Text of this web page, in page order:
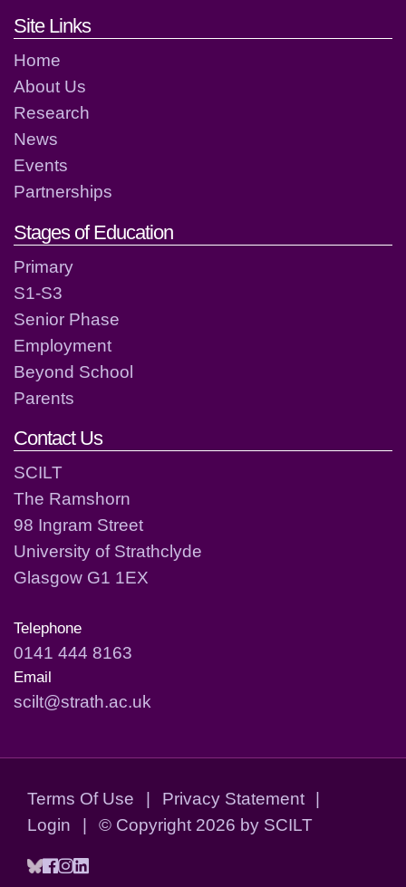
Footer links and contact
Site Links
Home
About Us
Research
News
Events
Partnerships
Stages of Education
Primary
S1-S3
Senior Phase
Employment
Beyond School
Parents
Contact Us
SCILT
The Ramshorn
98 Ingram Street
University of Strathclyde
Glasgow G1 1EX
Telephone
0141 444 8163
Email
scilt@strath.ac.uk
Terms Of Use | Privacy Statement
|
Login
| © Copyright 2026 by SCILT